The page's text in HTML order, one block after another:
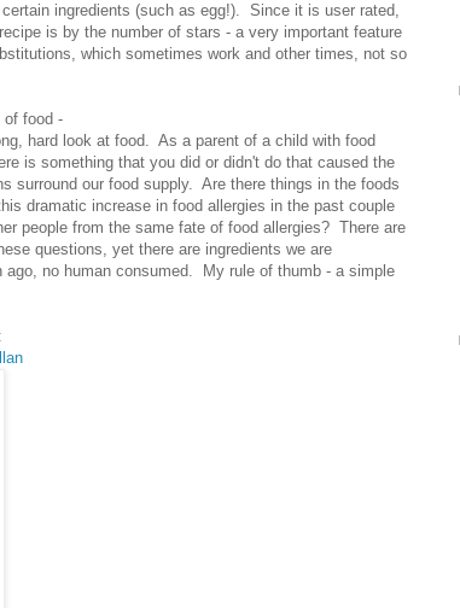
ingredients (such as egg!). Since it is user rated,
is by the number of stars - a very important feature
which sometimes work and other times, not so
of food -
hard look at food. As a parent of a child with food
is something that you did or didn't do that caused the
surround our food supply. Are there things in the foods
dramatic increase in food allergies in the past couple
people from the same fate of food allergies? There are
questions, yet there are ingredients we are
ago, no human consumed. My rule of thumb - a simple